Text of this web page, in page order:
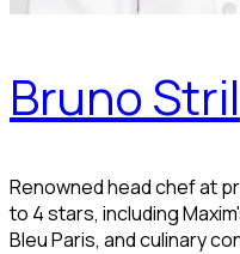
Bruno Stril
Renowned head chef at
to 4 stars, including
Bleu Paris, and culinary